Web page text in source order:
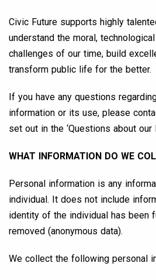
Civic Future supports highly
understand the moral,
challenges of our time, build
transform public life for the better.
If you have any questions
information or its use, please
set out in the ‘Questions about our
WHAT INFORMATION DO WE
Personal information is any
individual. It does not include
identity of the individual has been
removed (anonymous data).
We collect the following personal